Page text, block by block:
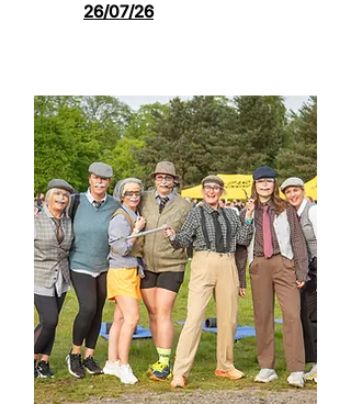
26/07/26